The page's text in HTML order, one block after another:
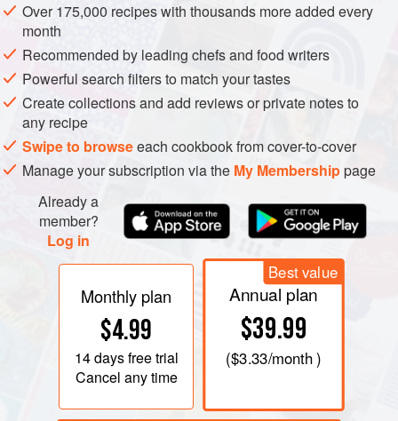
Over 175,000 recipes with thousands more added every
month
Recommended by leading chefs and food writers
Powerful search filters to match your tastes
Create collections and add reviews or private notes to
any recipe
Swipe to browseeach cookbook from cover-to-cover
Manage your subscription via the My Membershippage
Already a
member?
Log in
Monthly plan
$4.99
14 daysfree trial
Cancel any time
Best value
Annual plan
$39.99
($3.33/month )